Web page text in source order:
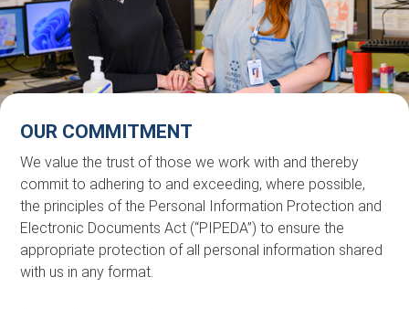
OUR COMMITMENT
We value the trust of those we work with and thereby
commit to adhering to and exceeding, where possible,
the principles of the Personal Information Protection and
Electronic Documents Act (“PIPEDA”) to ensure the
appropriate protection of all personal information shared
with us in any format.